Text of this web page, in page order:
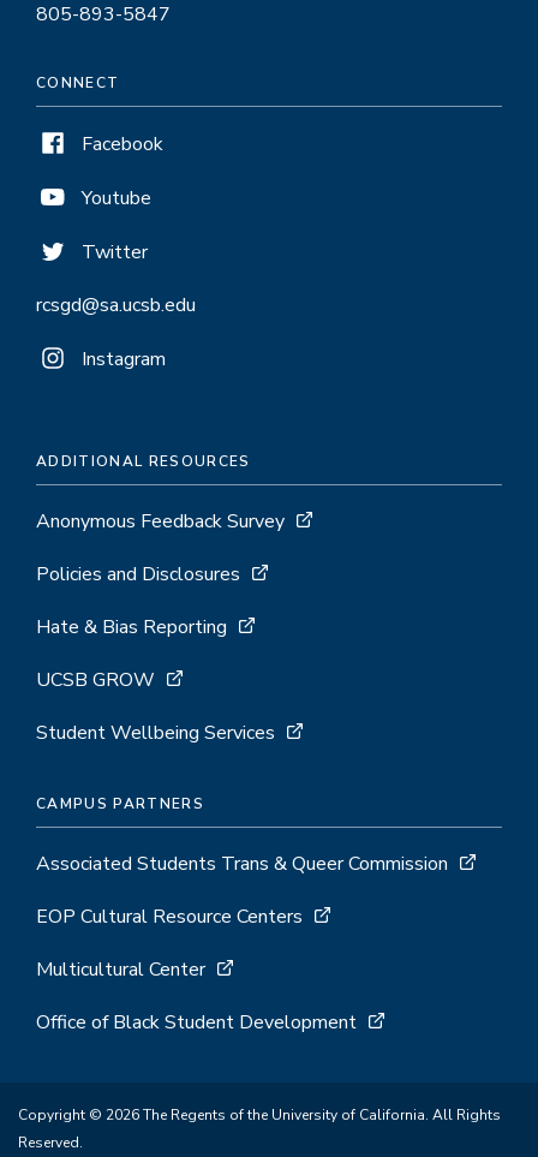
805-893-5847
CONNECT
Facebook
Youtube
Twitter
rcsgd@sa.ucsb.edu
Instagram
ADDITIONAL RESOURCES
Anonymous Feedback Survey
Policies and Disclosures
Hate & Bias Reporting
UCSB GROW
Student Wellbeing Services
CAMPUS PARTNERS
Associated Students Trans & Queer Commission
EOP Cultural Resource Centers
Multicultural Center
Office of Black Student Development
Copyright © 2026 The Regents of the University of California. All Rights
Reserved.